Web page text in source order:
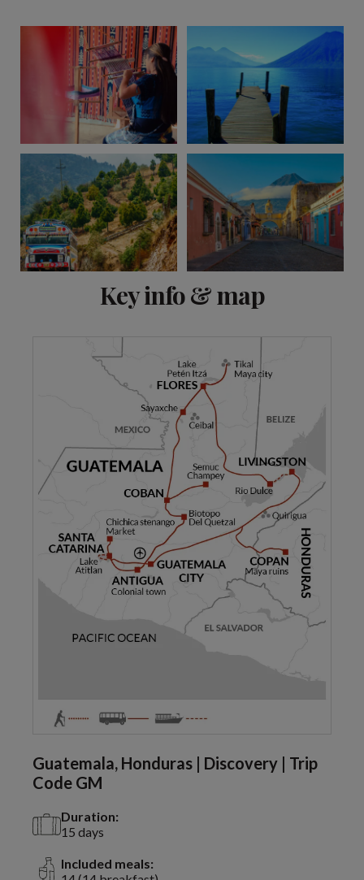
Key info & map
Guatemala, Honduras | Discovery | Trip
Code GM
Duration:
15 days
Included meals: